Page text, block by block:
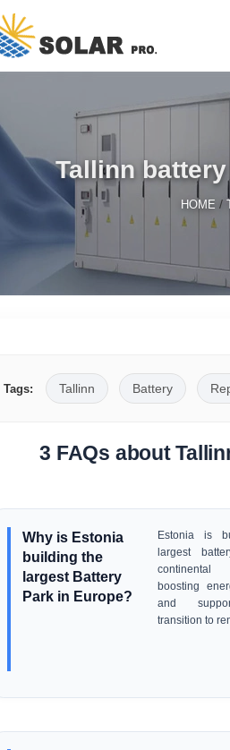
Tallinn
HOME /
Tags: Tallinn Battery
3 FAQs about
Why is Estonia
building the
largest Battery
Park in Europe?
Estonia is
largest
boosting
and
transition to